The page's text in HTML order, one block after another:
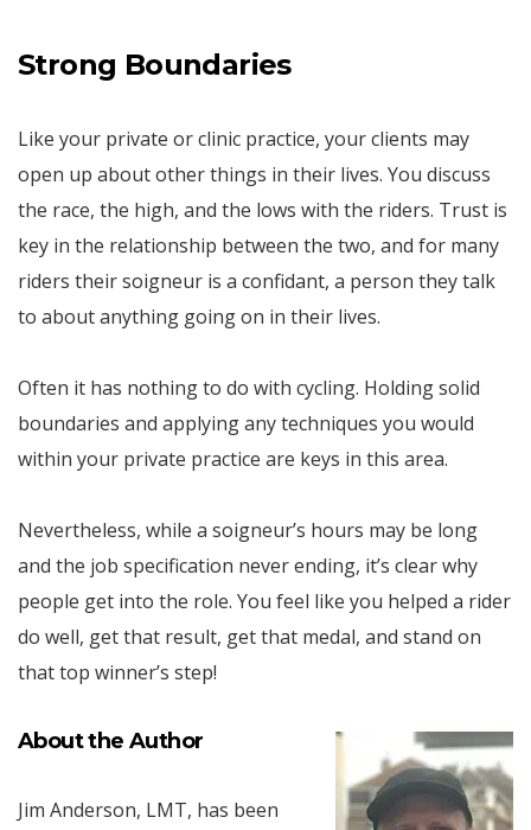
Strong Boundaries
Like your private or clinic practice, your clients may
open up about other things in their lives. You discuss
the race, the high, and the lows with the riders. Trust is
key in the relationship between the two, and for many
riders their soigneur is a confidant, a person they talk
to about anything going on in their lives.
Often it has nothing to do with cycling. Holding solid
boundaries and applying any techniques you would
within your private practice are keys in this area.
Nevertheless, while a soigneur’s hours may be long
and the job specification never ending, it’s clear why
people get into the role. You feel like you helped a rider
do well, get that result, get that medal, and stand on
that top winner’s step!
About theAuthor
Jim Anderson, LMT, has been